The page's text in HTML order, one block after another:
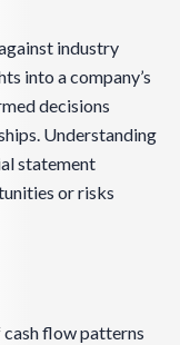
industry
into a company’s
decisions
Understanding
statement
or risks
cash flow patterns